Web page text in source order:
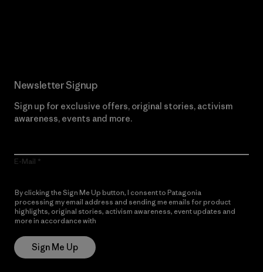
Newsletter Signup
Sign up for exclusive offers, original stories, activism
awareness, events and more.
E-Mail
By clicking the Sign Me Up button, I consent to Patagonia
processing my email address and sending me emails for product
highlights, original stories, activism awareness, event updates and
more in accordance with
Sign Me Up